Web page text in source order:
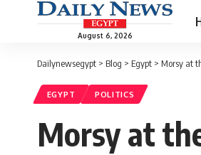
August 6, 2026
Dailynewsegypt > Blog > Egypt > Morsy at
EGYPT POLITICS
Morsy at